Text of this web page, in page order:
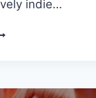
indie…